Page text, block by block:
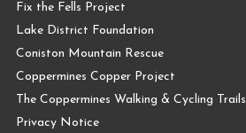
Fix the Fells Project
Lake District Foundation
Coniston Mountain Rescue
Coppermines Copper Project
The Coppermines Walking & Cycling Trails
Privacy Notice